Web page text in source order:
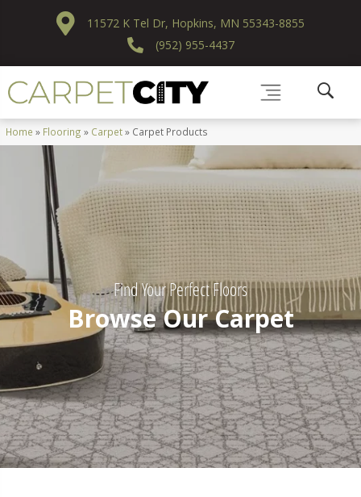
11572 K Tel Dr, Hopkins, MN 55343-8855
(952) 955-4437
Home » Flooring » Carpet» Carpet Products
Find Your Perfect Floors
Browse Our Carpet